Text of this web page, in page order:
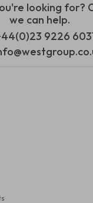
looking for?
we can help.
9226